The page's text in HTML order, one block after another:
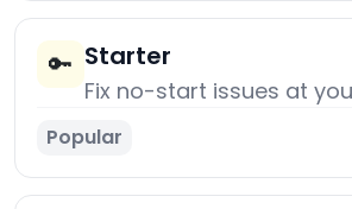
🔑 Starter
Fix no-start issues at
Popular